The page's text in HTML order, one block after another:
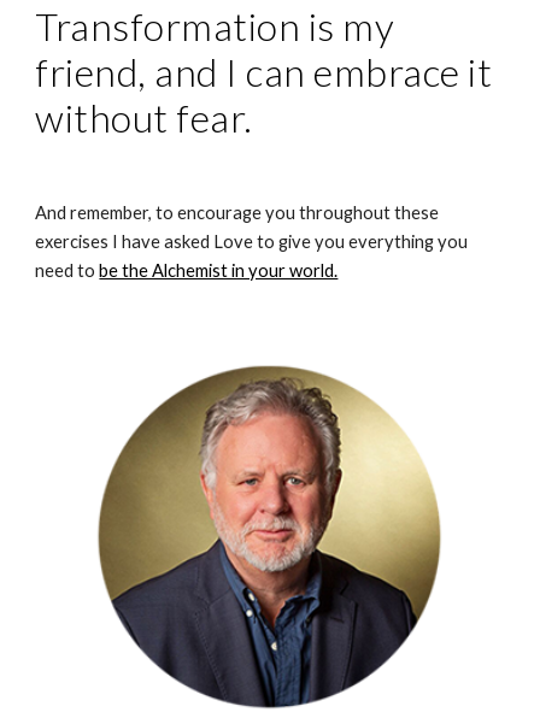
Transformation is my
friend, and I can embrace it
without fear.
And remember, to encourage you throughout these
exercises I have asked Love to give you everything you
need to be the Alchemist in your world.